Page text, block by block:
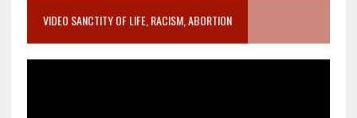
VIDEO SANCTITY OF LIFE, RACISM, ABORTION